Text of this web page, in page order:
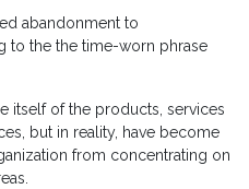
abandonment to
to the the time-worn phrase
itself of the products, services
but in reality, have become
from concentrating on